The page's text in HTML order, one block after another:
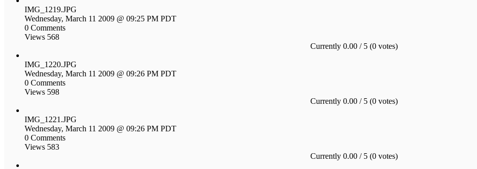
IMG_1219.JPG
Wednesday, March 11 2009 @ 09:25 PM PDT
0 Comments
Views 568
Currently 0.00 / 5 (0 votes)
IMG_1220.JPG
Wednesday, March 11 2009 @ 09:26 PM PDT
0 Comments
Views 598
Currently 0.00 / 5 (0 votes)
IMG_1221.JPG
Wednesday, March 11 2009 @ 09:26 PM PDT
0 Comments
Views 583
Currently 0.00 / 5 (0 votes)